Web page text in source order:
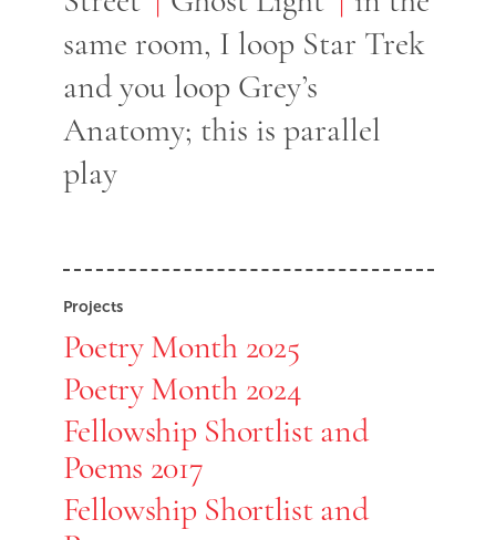
same room, I loop Star Trek
and you loop Grey’s
Anatomy; this is parallel
play
Projects
Poetry Month 2025
Poetry Month 2024
Fellowship Shortlist and
Poems 2017
Fellowship Shortlist and